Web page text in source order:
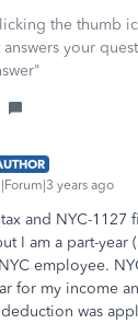
the thumb
your
years ago
and NYC-1127
I am a part-year
employee.
for my income
deduction was